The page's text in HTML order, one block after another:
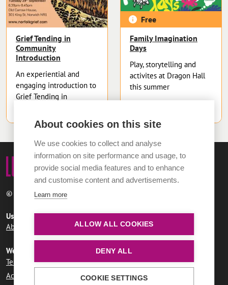
Grief Tending in
Community
Introduction
An experiential and
engaging introduction to
Grief Tending in
Free
Family Imagination
Days
Play, storytelling and
activites at Dragon Hall
this summer
© 2026 Norwich City Council
Useful links
About LUMi
Contact us FAQs
Website information
Terms and conditions
User agreement
Privacy policy
Accessibility statement
About cookies on this site
We use cookies to collect and analyse
information on site performance and usage, to
provide social media features and to enhance
and customise content and advertisements.
Learn more
ALLOW ALL COOKIES
DENY ALL
COOKIE SETTINGS